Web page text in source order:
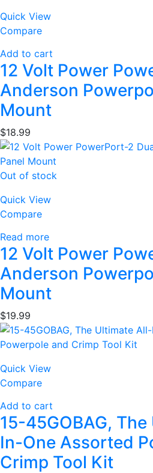
Quick View
Compare
Add to cart
12 Volt Power
Anderson
Mount
$18.99
Out of stock
Quick View
Compare
Read more
12 Volt Power
Anderson
Mount
$19.99
Quick View
Compare
Add to cart
15-45GOBAG,
In-One Assorted
Crimp Tool Kit